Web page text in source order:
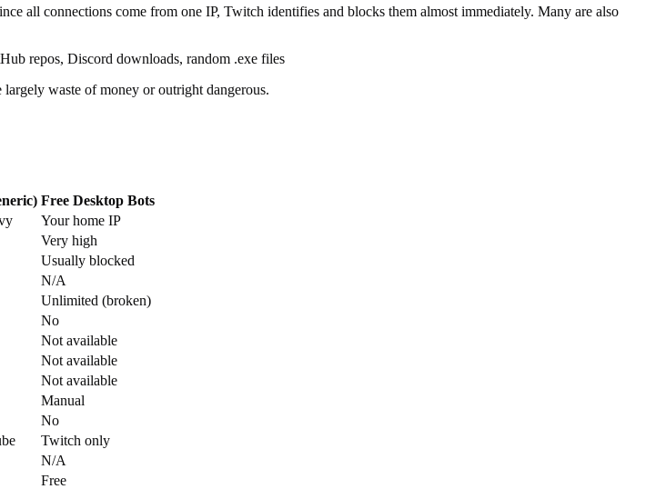
all connections come from one IP, Twitch identifies and blocks them almost immediately. Many are also
repos, Discord downloads, random .exe files
waste of money or outright dangerous.
Free Desktop Bots
Your home IP
Very high
Usually blocked
N/A
Unlimited (broken)
No
Not available
Not available
Not available
Manual
No
Twitch only
N/A
Free